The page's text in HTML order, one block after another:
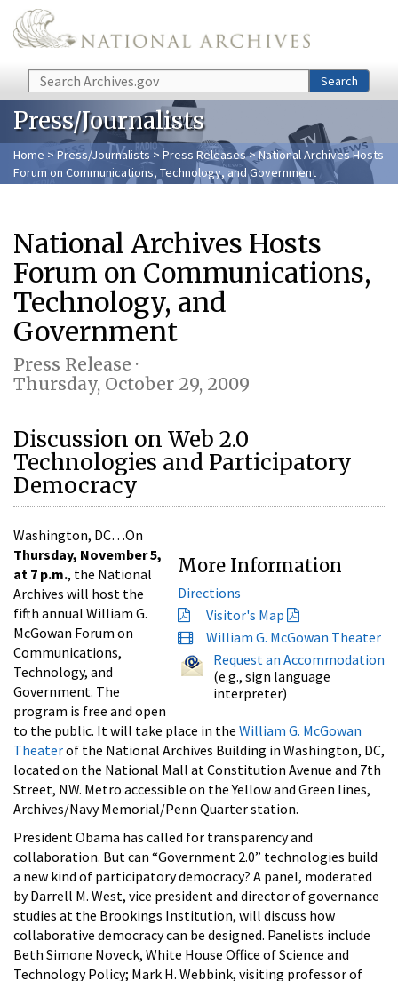
Skip to main content
Search Search
Press/Journalists
Home > Press/Journalists >Press Releases> National Archives Hosts
Forum on Communications, Technology, and Government
National Archives Hosts
Forum on Communications,
Technology, and
Government
Press Release ·
Thursday, October 29, 2009
Discussion on Web 2.0
Technologies and Participatory
Democracy
More Information
Directions
Visitor's Map
William G. McGowan Theater
Request an Accommodation
(e.g., sign language
interpreter)
Washington, DC…On
Thursday, November 5,
at 7 p.m., the National
Archives will host the
fifth annual William G.
McGowan Forum on
Communications,
Technology, and
Government. The
program is free and open
to the public. It will take place in the William G. McGowan
Theaterof the National Archives Building in Washington, DC,
located on the National Mall at Constitution Avenue and 7th
Street, NW. Metro accessible on the Yellow and Green lines,
Archives/Navy Memorial/Penn Quarter station.
President Obama has called for transparency and
collaboration. But can “Government 2.0” technologies build
a new kind of participatory democracy? A panel, moderated
by Darrell M. West, vice president and director of governance
studies at the Brookings Institution, will discuss how
collaborative democracy can be designed. Panelists include
Beth Simone Noveck, White House Office of Science and
Technology Policy; Mark H. Webbink, visiting professor of